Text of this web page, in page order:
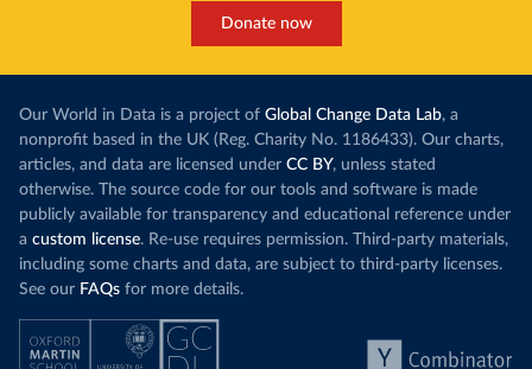
Donate now
Our World in Data is a project of Global Change Data Lab, a
nonprofit based in the UK (Reg. Charity No. 1186433). Our charts,
articles, and data are licensed under CC BY, unless stated
otherwise. The source code for our tools and software is made
publicly available for transparency and educational reference under
a custom license. Re-use requires permission. Third-party materials,
including some charts and data, are subject to third-party licenses.
See our FAQs for more details.